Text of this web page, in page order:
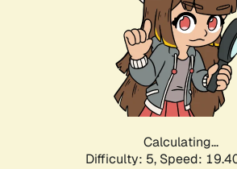
Calculating...
Difficulty: 5, Speed: